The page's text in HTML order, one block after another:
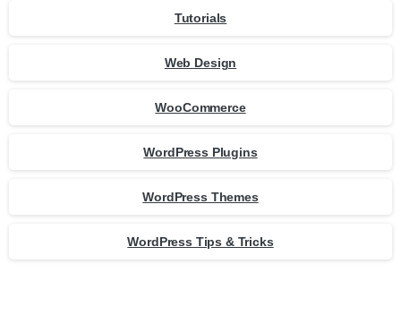
Tutorials
Web Design
WooCommerce
WordPress Plugins
WordPress Themes
WordPress Tips & Tricks